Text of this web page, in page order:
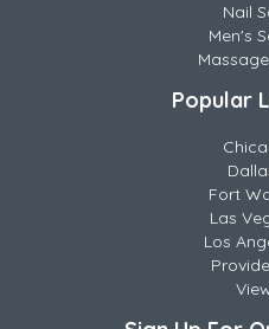
Nail
Men's
Popular
Fort
Las
Los